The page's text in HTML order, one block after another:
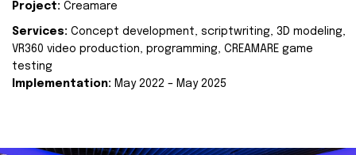
Project: Creamare
Services: Concept development, scriptwriting, 3D modeling,
VR360 video production, programming, CREAMARE game
testing
Implementation: May 2022 – May 2025